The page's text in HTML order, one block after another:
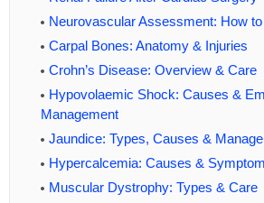
Neurovascular Assessment: How
Carpal Bones: Anatomy & Injuries
Crohn’s Disease: Overview & Care
Hypovolaemic Shock: Causes &
Management
Jaundice: Types, Causes &
Hypercalcemia: Causes &
Muscular Dystrophy: Types & Care